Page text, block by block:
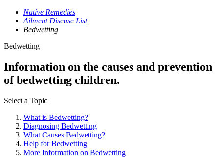
Native Remedies
Ailment Disease List
Bedwetting
Bedwetting
Information on the causes and prevention
of bedwetting children.
Select a Topic
What is Bedwetting?
Diagnosing Bedwetting
What Causes Bedwetting?
Help for Bedwetting
More Information on Bedwetting